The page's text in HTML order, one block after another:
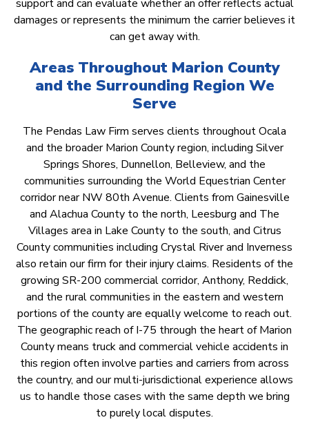
support and can evaluate whether an offer reflects actual
damages or represents the minimum the carrier believes it
can get away with.
Areas Throughout Marion County
and the Surrounding Region We
Serve
The Pendas Law Firm serves clients throughout Ocala
and the broader Marion County region, including Silver
Springs Shores, Dunnellon, Belleview, and the
communities surrounding the World Equestrian Center
corridor near NW 80th Avenue. Clients from Gainesville
and Alachua County to the north, Leesburg and The
Villages area in Lake County to the south, and Citrus
County communities including Crystal River and Inverness
also retain our firm for their injury claims. Residents of the
growing SR-200 commercial corridor, Anthony, Reddick,
and the rural communities in the eastern and western
portions of the county are equally welcome to reach out.
The geographic reach of I-75 through the heart of Marion
County means truck and commercial vehicle accidents in
this region often involve parties and carriers from across
the country, and our multi-jurisdictional experience allows
us to handle those cases with the same depth we bring
to purely local disputes.